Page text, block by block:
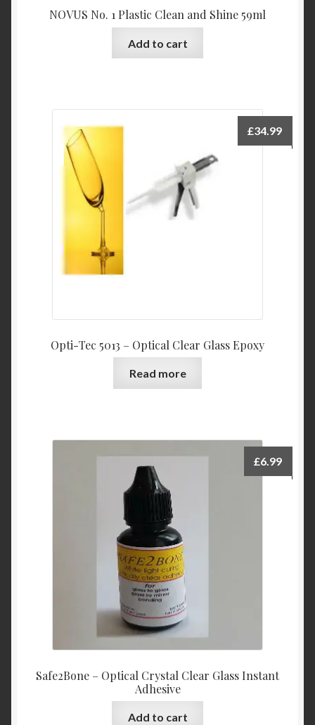
NOVUS No. 1 Plastic Clean and Shine 59ml
Add to cart
Opti-Tec 5013 – Optical Clear Glass Epoxy
£34.99
Read more
Safe2Bone – Optical Crystal Clear Glass Instant
Adhesive
£6.99
Add to cart